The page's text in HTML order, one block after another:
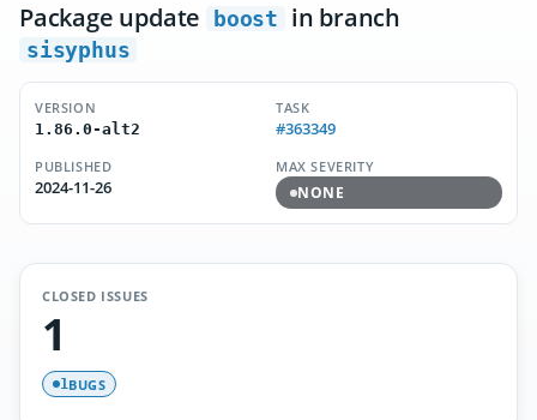
Package update boost in branch
sisyphus
VERSION
1.86.0-alt2
TASK
#363349
PUBLISHED
2024-11-26
MAX SEVERITY
NONE
CLOSED ISSUES
1
1BUGS